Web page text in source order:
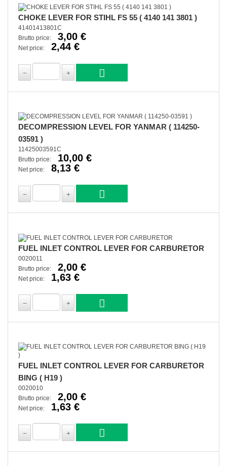
CHOKE LEVER FOR STIHL FS 55 ( 4140 141 3801 )
41401413801C
Brutto price:
3,00 €
Net price: 2,44 €
DECOMPRESSION LEVEL FOR YANMAR ( 114250-
03591 )
11425003591C
Brutto price:
10,00 €
Net price: 8,13 €
FUEL INLET CONTROL LEVER FOR CARBURETOR
0020011
Brutto price:
2,00 €
Net price: 1,63 €
FUEL INLET CONTROL LEVER FOR CARBURETOR
BING ( H19 )
0020010
Brutto price:
2,00 €
Net price: 1,63 €